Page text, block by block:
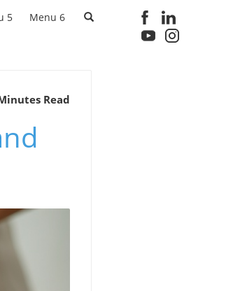
5 Menu 6
Read